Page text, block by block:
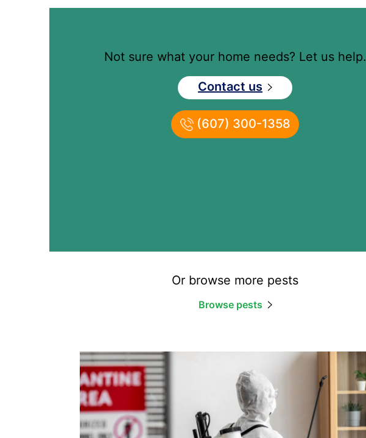
Not sure what your home needs? Let us help.
Contact us
(607) 300-1358
Or browse more pests
Browse pests